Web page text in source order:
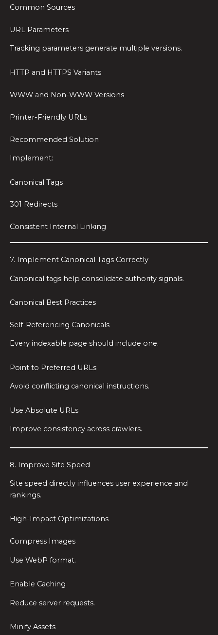
Common Sources
URL Parameters
Tracking parameters generate multiple versions.
HTTP and HTTPS Variants
WWW and Non-WWW Versions
Printer-Friendly URLs
Recommended Solution
Implement:
Canonical Tags
301 Redirects
Consistent Internal Linking
7. Implement Canonical Tags Correctly
Canonical tags help consolidate authority signals.
Canonical Best Practices
Self-Referencing Canonicals
Every indexable page should include one.
Point to Preferred URLs
Avoid conflicting canonical instructions.
Use Absolute URLs
Improve consistency across crawlers.
8. Improve Site Speed
Site speed directly influences user experience and
rankings.
High-Impact Optimizations
Compress Images
Use WebP format.
Enable Caching
Reduce server requests.
Minify Assets